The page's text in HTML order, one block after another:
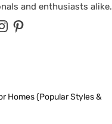
and enthusiasts alike.
Homes (Popular Styles &